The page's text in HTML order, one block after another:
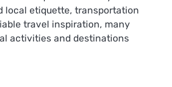
local etiquette, transportation
travel inspiration, many
activities and destinations